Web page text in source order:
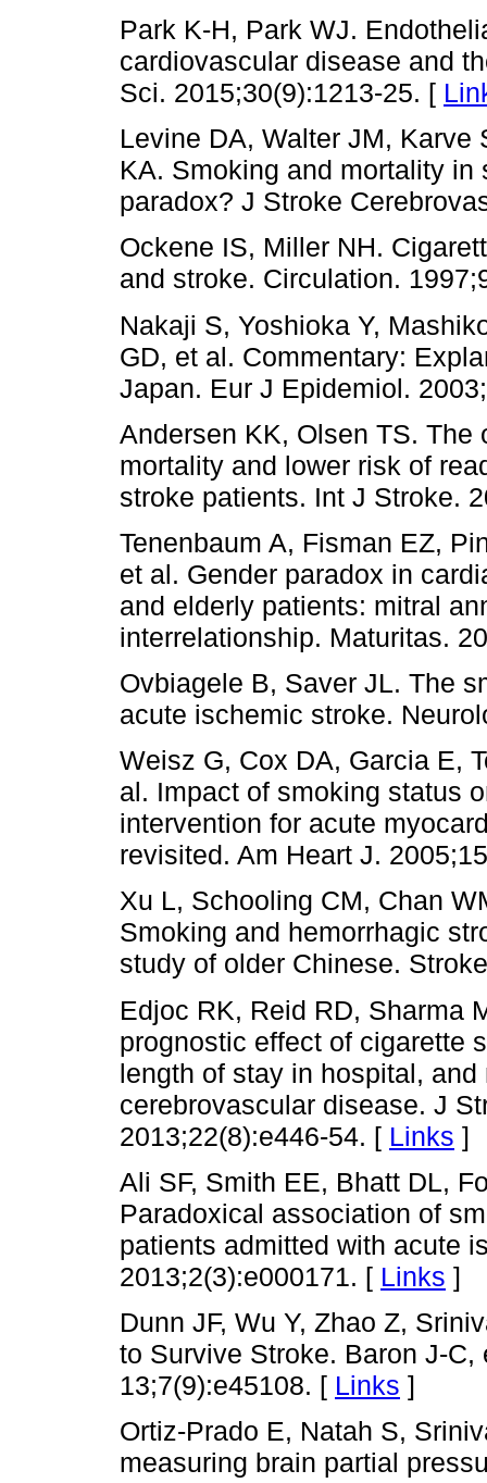
Park K-H, Park WJ.
cardiovascular disease and
Sci. 2015;30(9):1213-25. [
Levine DA, Walter JM,
KA. Smoking and mortality
paradox? J Stroke
Ockene IS, Miller NH.
and stroke. Circulation.
Nakaji S, Yoshioka Y,
GD, et al. Commentary:
Japan. Eur J Epidemiol.
Andersen KK, Olsen TS.
mortality and lower risk of
stroke patients. Int J Stroke.
Tenenbaum A, Fisman EZ,
et al. Gender paradox in
and elderly patients: mitral
interrelationship. Maturitas.
Ovbiagele B, Saver JL. The
acute ischemic stroke.
Weisz G, Cox DA, Garcia E,
al. Impact of smoking status
intervention for acute
revisited. Am Heart J.
Xu L, Schooling CM, Chan
Smoking and hemorrhagic
study of older Chinese.
Edjoc RK, Reid RD, Sharma
prognostic effect of cigarette
length of stay in hospital,
cerebrovascular disease. J
2013;22(8):e446-54. [ Links ]
Ali SF, Smith EE, Bhatt DL,
Paradoxical association of
patients admitted with acute
2013;2(3):e000171. [ Links ]
Dunn JF, Wu Y, Zhao Z,
to Survive Stroke. Baron J-
13;7(9):e45108. [ Links ]
Ortiz-Prado E, Natah S,
measuring brain partial